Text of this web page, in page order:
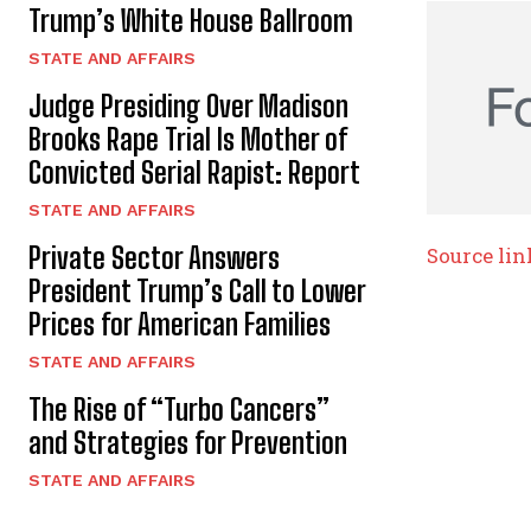
Trump’s White House Ballroom
STATE AND AFFAIRS
Judge Presiding Over Madison
Brooks Rape Trial Is Mother of
Convicted Serial Rapist: Report
STATE AND AFFAIRS
Private Sector Answers
President Trump’s Call to Lower
Prices for American Families
STATE AND AFFAIRS
The Rise of “Turbo Cancers”
and Strategies for Prevention
STATE AND AFFAIRS
Source